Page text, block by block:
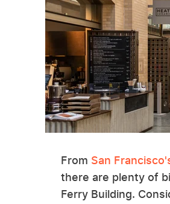
From San
there are plenty of
Ferry Building.